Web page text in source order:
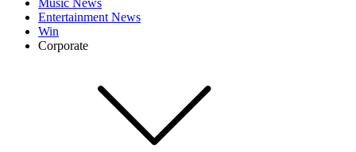
Music News
Entertainment News
Win
Corporate